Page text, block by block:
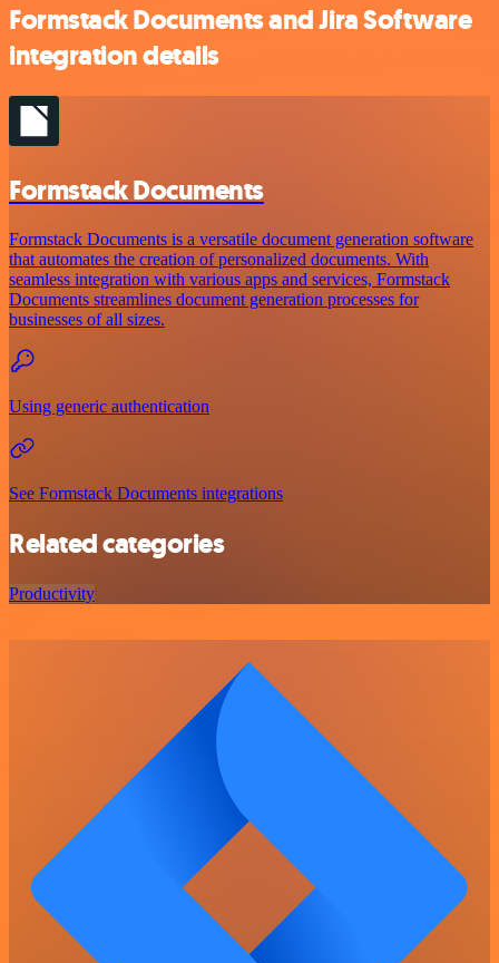
Formstack Documents and Jira Software
integration details
Formstack Documents
Formstack Documents is a versatile document generation software
that automates the creation of personalized documents. With
seamless integration with various apps and services, Formstack
Documents streamlines document generation processes for
businesses of all sizes.
Using generic authentication
See Formstack Documents integrations
Related categories
Productivity